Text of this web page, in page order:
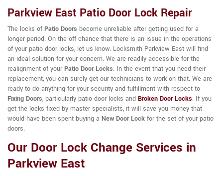
Parkview East Patio Door Lock Repair
The locks ofPatio Doors become unreliable after getting used for a
longer period. On the off chance that there is an issue in the operations
of your patio door locks, let us know. Locksmith Parkview East will find
an ideal solution for your concern. We are readily accessible for the
realignment of your Patio Door Locks. In the event that you need their
replacement, you can surely get our technicians to work on that. We are
ready to do anything for your security and fulfillment with respect to
Fixing Doors, particularly patio door locks and Broken Door Locks. If you
get the locks fixed by master specialists, it will save you money that
would have been spent buying a New Door Lock for the set of your patio
doors.
Our Door Lock Change Services in
Parkview East